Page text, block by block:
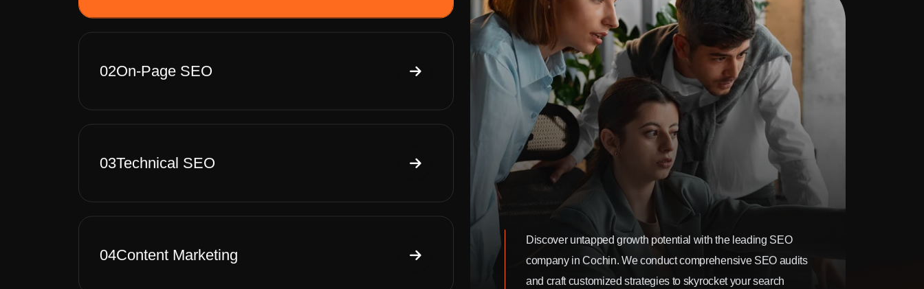
02On-Page SEO
03Technical SEO
04Content Marketing
Discover untapped growth potential with the leading SEO
company in Cochin. We conduct comprehensive SEO audits
and craft customized strategies to skyrocket your search